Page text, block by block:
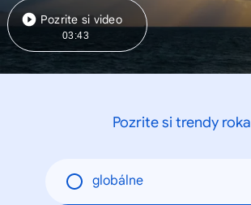
Pozrite si video
03:43
Pozrite si trendy roka
globálne